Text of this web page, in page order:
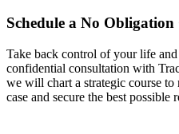
Schedule a No
Take back control of your life
confidential consultation with
we will chart a strategic course
case and secure the best possible